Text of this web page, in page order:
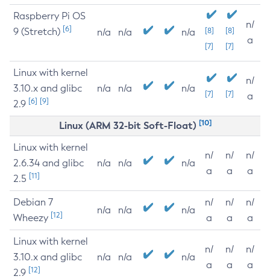
Raspberry Pi OS
9 (Stretch) [6] n/a n/a n/a
[8]
[7]
[8]
[7]
n/
a
Linux with kernel
3.10.x and glibc
2.9 [6] [9]
n/a n/a n/a [7] [7]
n/
a
Linux (ARM 32-bit Soft-Float) [10]
Linux with kernel
2.6.34 and glibc
2.5 [11]
n/a n/a n/a
n/
a
n/
a
n/
a
Debian 7
Wheezy [12] n/a n/a n/a
n/
a
n/
a
n/
a
Linux with kernel
3.10.x and glibc
2.9 [12]
n/a n/a n/a
n/
a
n/
a
n/
a